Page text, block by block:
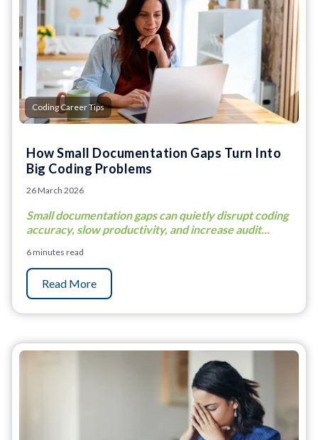
Coding Career Tips
How Small Documentation Gaps Turn Into
Big Coding Problems
26 March 2026
Small documentation gaps can quietly disrupt coding
accuracy, slow productivity, and increase audit...
6 minutes read
Read More